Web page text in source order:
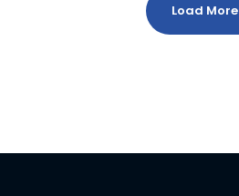
Load More